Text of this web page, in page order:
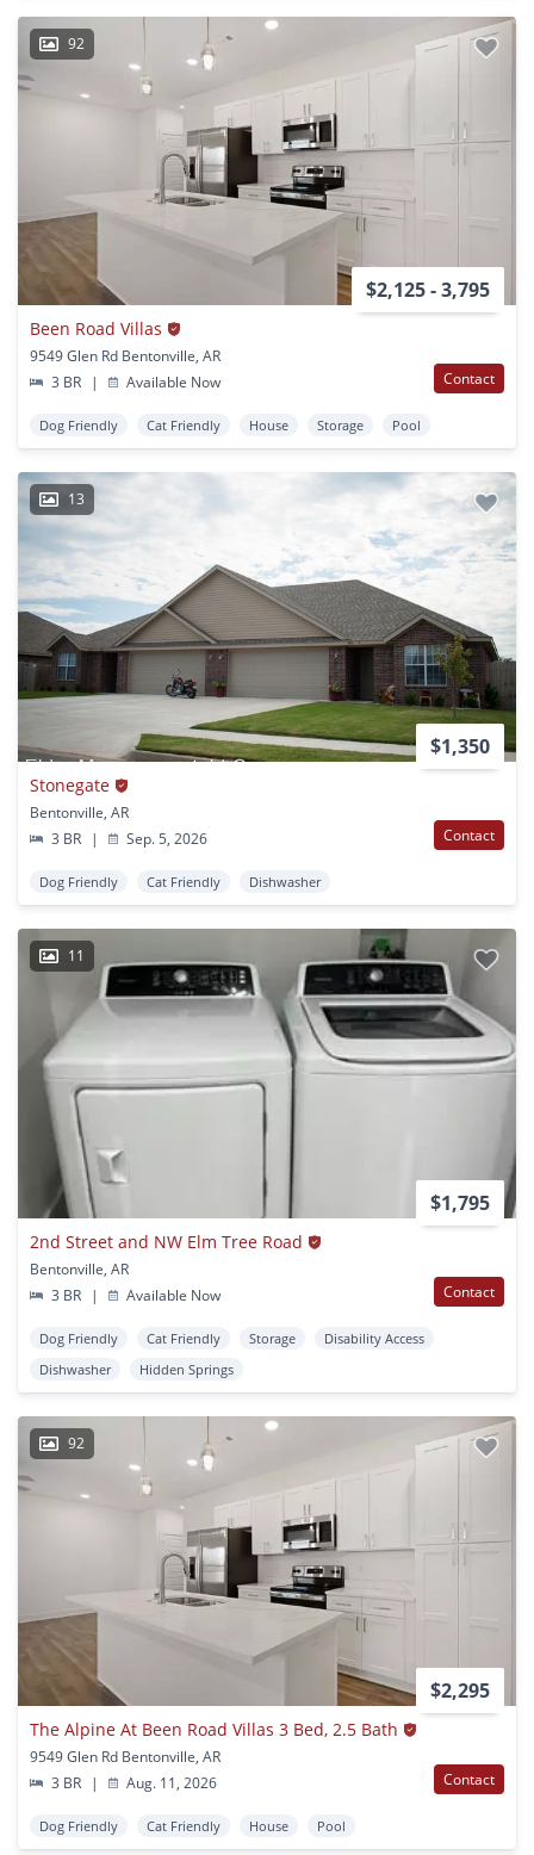
92
$2,125 - 3,795
Been Road Villas
9549 Glen Rd Bentonville, AR
3 BR
| Available Now Contact
Dog Friendly Cat Friendly House Storage Pool
13
$1,350
Stonegate
Bentonville, AR
3 BR
| Sep. 5, 2026 Contact
Dog Friendly Cat Friendly Dishwasher
11
$1,795
2nd Street and NW Elm Tree Road
Bentonville, AR
3 BR
| Available Now Contact
Dog Friendly Cat Friendly Storage
Disability Access
Dishwasher
Hidden Springs
92
$2,295
The Alpine At Been Road Villas 3 Bed, 2.5 Bath
9549 Glen Rd Bentonville, AR
3 BR
| Aug. 11, 2026 Contact
Dog Friendly Cat Friendly House Pool